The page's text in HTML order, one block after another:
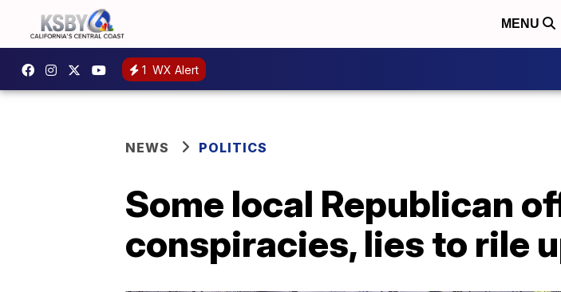
MENU
1 WX Alert
NEWS POLITICS
Some local Republican
conspiracies, lies to rile